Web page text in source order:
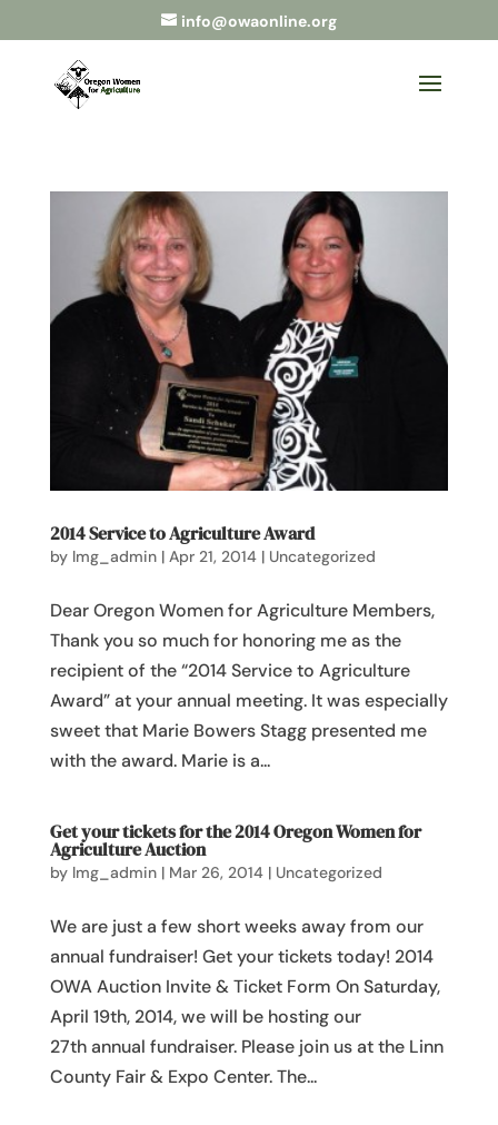
info@owaonline.org
2014 Service to Agriculture Award
by lmg_admin| Apr 21, 2014| Uncategorized
Dear Oregon Women for Agriculture Members,
Thank you so much for honoring me as the
recipient of the “2014 Service to Agriculture
Award” at your annual meeting. It was especially
sweet that Marie Bowers Stagg presented me
with the award. Marie is a...
Get your tickets for the 2014 Oregon Women for
Agriculture Auction
by lmg_admin| Mar 26, 2014| Uncategorized
We are just a few short weeks away from our
annual fundraiser! Get your tickets today! 2014
OWA Auction Invite & Ticket Form On Saturday,
April 19th, 2014, we will be hosting our
27th annual fundraiser. Please join us at the Linn
County Fair & Expo Center. The...